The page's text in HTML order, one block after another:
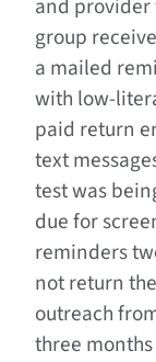
and
group
a mailed
with low-
paid return
text
test was
due for
reminders
not return
outreach
three